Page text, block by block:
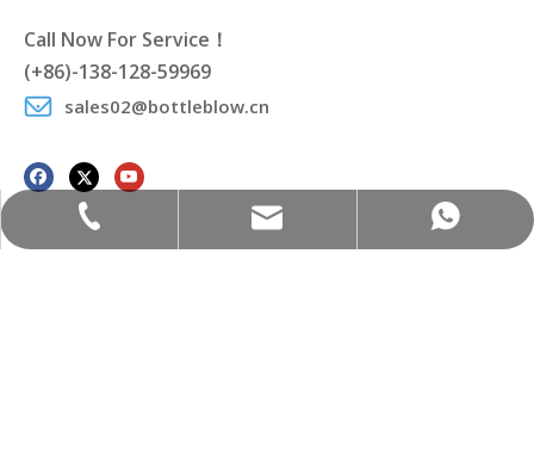
Call Now For Service！
(+86)-138-128-59969
sales02@bottleblow.cn
(+86)-138-128-59969
sales02@bottleblow.cn
(+86)-138-128-59969